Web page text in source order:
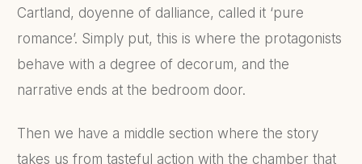
Cartland, doyenne of dalliance, called it ‘pure
romance’. Simply put, this is where the protagonists
behave with a degree of decorum, and the
narrative ends at the bedroom door.
Then we have a middle section where the story
takes us from tasteful action with the chamber that